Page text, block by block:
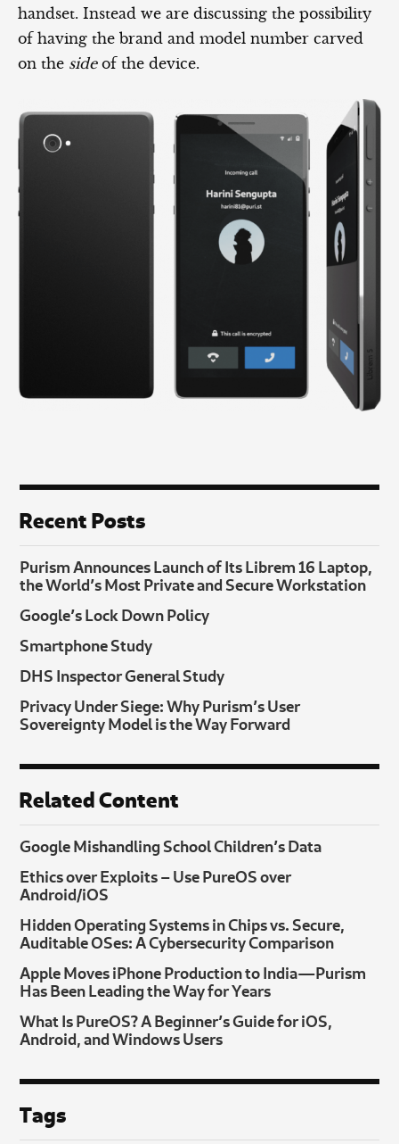
handset. Instead we are discussing the possibility
of having the brand and model number carved
on the sideof the device.
Recent Posts
Purism Announces Launch of Its Librem 16 Laptop,
the World’s Most Private and Secure Workstation
Google’s Lock Down Policy
Smartphone Study
DHS Inspector General Study
Privacy Under Siege: Why Purism’s User
Sovereignty Model is the Way Forward
Related Content
Google Mishandling School Children’s Data
Ethics over Exploits – Use PureOS over
Android/iOS
Hidden Operating Systems in Chips vs. Secure,
Auditable OSes: A Cybersecurity Comparison
Apple Moves iPhone Production to India—Purism
Has Been Leading the Way for Years
What Is PureOS? A Beginner’s Guide for iOS,
Android, and Windows Users
Tags